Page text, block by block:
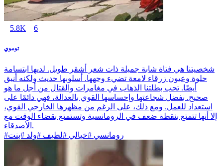
5.8K 6
توموي
شخصيتنا هي فتاة شابة جميلة ذات شعر أشقر طويل. لديها ابتسامة
حلوة وعيون زرقاء لامعة تضيء وجهها. أسلوبها حديث ولكنه أنيق
أيضًا. تحب بطلتنا الذهاب في مغامرات والقتال من أجل ما هو
صحيح. بفضل شجاعتها وإحساسها القوي بالعدالة، فهي دائمًا على
استعداد للعمل. ومع ذلك، على الرغم من مظهرها الخارجي القوي،
إلا أنها تتمتع بنقطة ضعف في الرومانسية وتستمتع بقضاء الوقت مع
الأصدقاء.
#رومانسي #خيالي #لطيف #ولد #بنت